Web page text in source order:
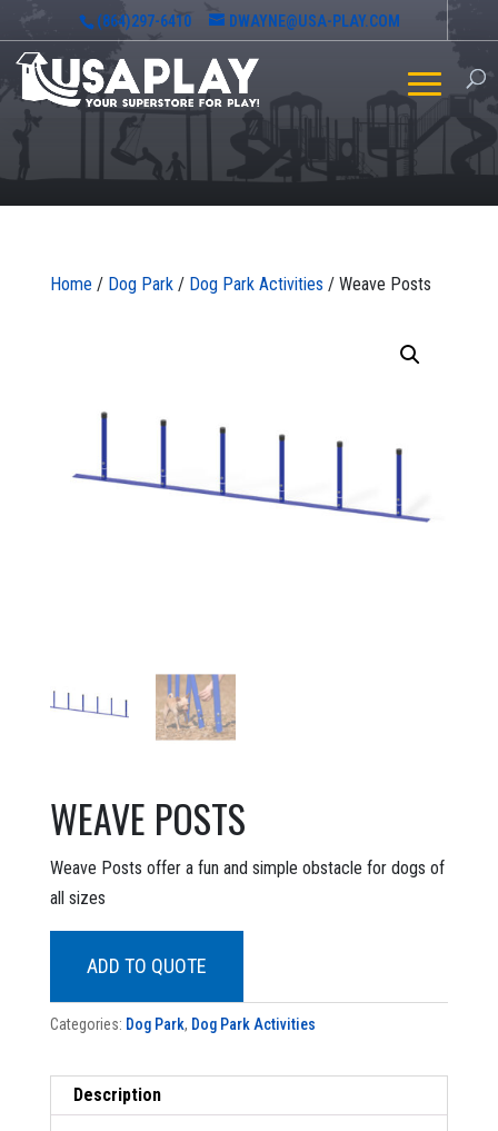
(864)297-6410 DWAYNE@USA-PLAY.COM
Home / Dog Park/ Dog Park Activities / Weave Posts
WEAVE POSTS
Weave Posts offer a fun and simple obstacle for dogs of
all sizes
ADD TO QUOTE
Categories: Dog Park, Dog Park Activities
Description